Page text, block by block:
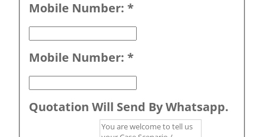
Mobile Number: *
Mobile Number: *
Quotation Will Send By Whatsapp.